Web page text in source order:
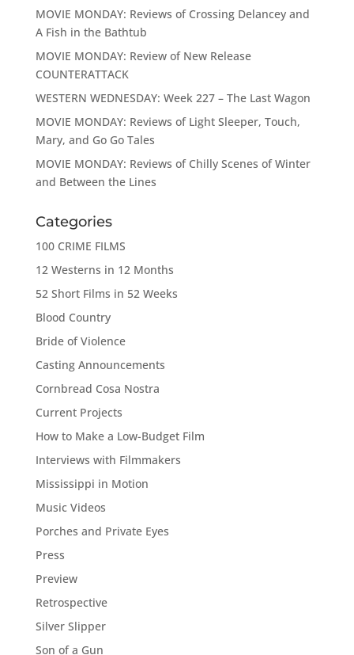
MOVIE MONDAY: Reviews of Crossing Delancey and
A Fish in the Bathtub
MOVIE MONDAY: Review of New Release
COUNTERATTACK
WESTERN WEDNESDAY: Week 227 – The Last Wagon
MOVIE MONDAY: Reviews of Light Sleeper, Touch,
Mary, and Go Go Tales
MOVIE MONDAY: Reviews of Chilly Scenes of Winter
and Between the Lines
Categories
100 CRIME FILMS
12 Westerns in 12 Months
52 Short Films in 52 Weeks
Blood Country
Bride of Violence
Casting Announcements
Cornbread Cosa Nostra
Current Projects
How to Make a Low-Budget Film
Interviews with Filmmakers
Mississippi in Motion
Music Videos
Porches and Private Eyes
Press
Preview
Retrospective
Silver Slipper
Son of a Gun